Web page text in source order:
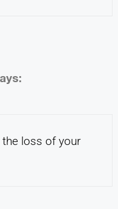
loss of your